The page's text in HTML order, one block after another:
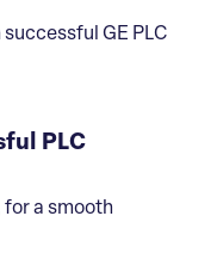
GE PLC
PLC
for a smooth